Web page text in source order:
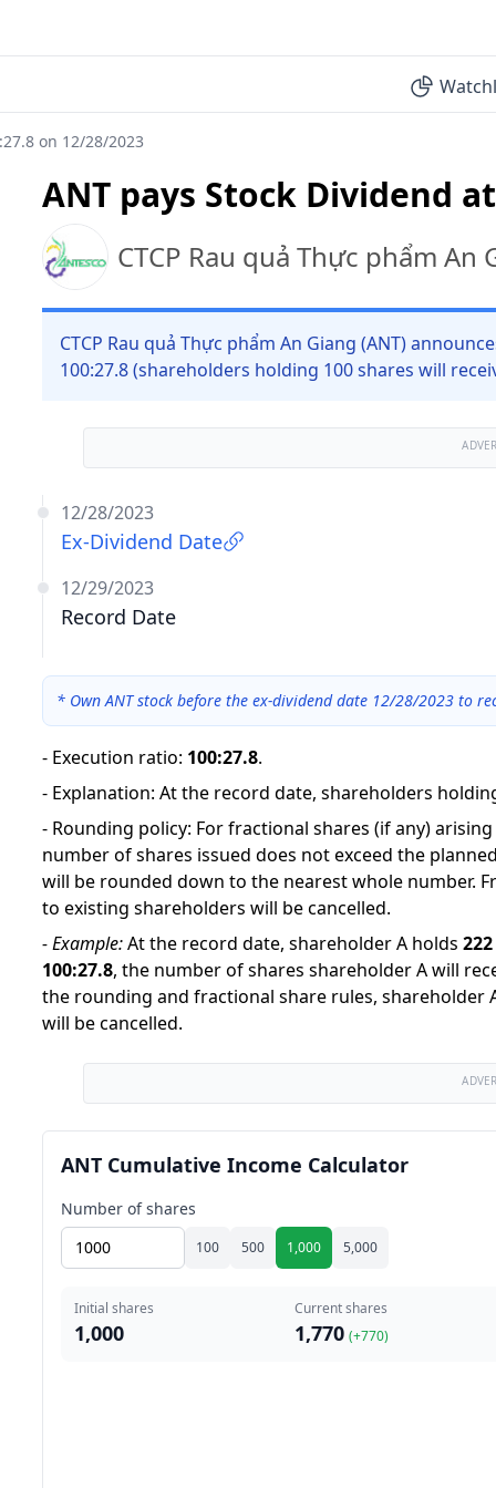
on 12/28/2023
ANT pays Stock Dividend
CTCP Rau quả Thực phẩm An
CTCP Rau quả Thực phẩm An Giang (ANT)
100:27.8 (shareholders holding 100 shares will
12/28/2023
Ex-Dividend Date
12/29/2023
Record Date
* Own ANT stock before the ex-dividend date 12/28/2023 to
- Execution ratio: 100:27.8.
- Explanation: At the record date, shareholders
- Rounding policy: For fractional shares (if any)
number of shares issued does not exceed the
will be rounded down to the nearest whole number.
to existing shareholders will be cancelled.
-Example:At the record date, shareholder A holds 222
100:27.8, the number of shares shareholder A will
the rounding and fractional share rules, shareholder
will be cancelled.
ANT Cumulative Income Calculator
Number of shares
100 500 1,000 5,000
Initial shares
1,000
Current shares
1,770 (+770)